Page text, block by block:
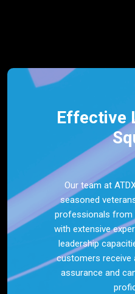
Effective
Our team at
seasoned
professionals from
with extensive
leadership
customers receive
assurance and